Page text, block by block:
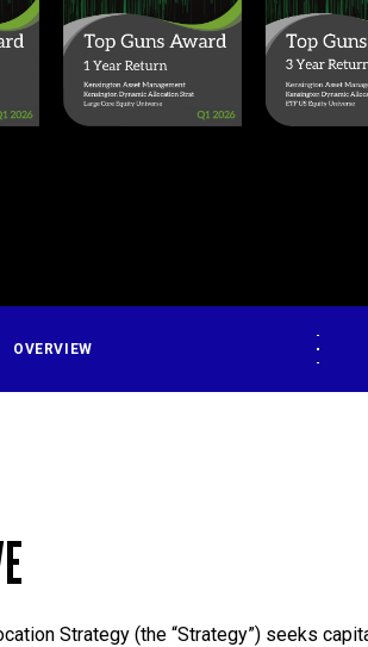
OVERVIEW
Strategy (the “Strategy”) seeks